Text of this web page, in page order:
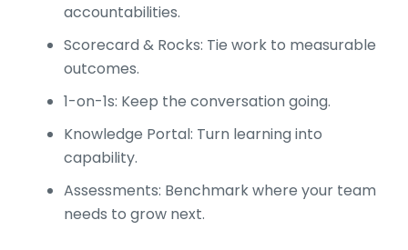
accountabilities.
Scorecard & Rocks: Tie work to measurable
outcomes.
1-on-1s: Keep the conversation going.
Knowledge Portal: Turn learning into
capability.
Assessments: Benchmark where your team
needs to grow next.